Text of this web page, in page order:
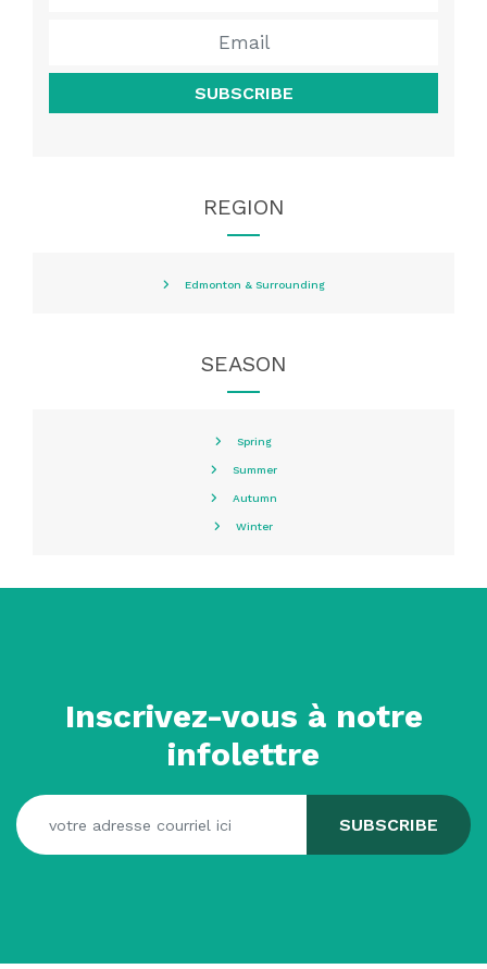
SUBSCRIBE
REGION
Edmonton & Surrounding
SEASON
Spring
Summer
Autumn
Winter
Inscrivez-vous à notre
infolettre